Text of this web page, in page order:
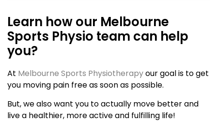
Learn how our Melbourne
Sports Physio team can help
you?
At Melbourne Sports Physiotherapyour goal is to get
you moving pain free as soon as possible.
But, we also want you to actually move better and
live a healthier, more active and fulfilling life!